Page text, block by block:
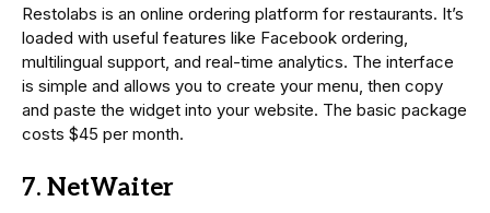
Restolabs is an online ordering platform for restaurants. It’s
loaded with useful features like Facebook ordering,
multilingual support, and real-time analytics. The interface
is simple and allows you to create your menu, then copy
and paste the widget into your website. The basic package
costs $45 per month.
7. NetWaiter